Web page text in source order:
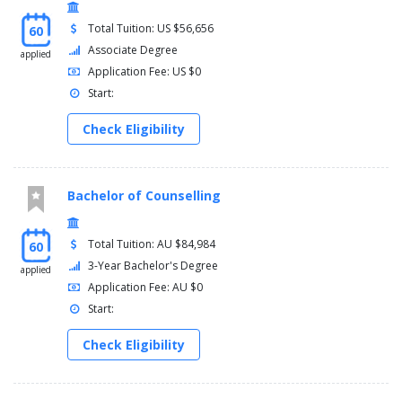
60
applied
Total Tuition: US $56,656
Associate Degree
Application Fee: US $0
Start:
Check Eligibility
60
applied
Bachelor of Counselling
Total Tuition: AU $84,984
3-Year Bachelor's Degree
Application Fee: AU $0
Start:
Check Eligibility